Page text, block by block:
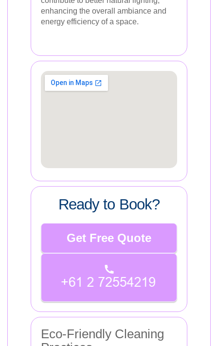
enhancing the overall ambiance and
energy efficiency of a space.
Ready to Book?
Get Free Quote
Eco-Friendly Cleaning